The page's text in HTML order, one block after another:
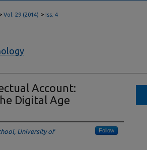
Vol. 29 (2014) > Iss. 4
Account:
Digital Age
University of
Follow